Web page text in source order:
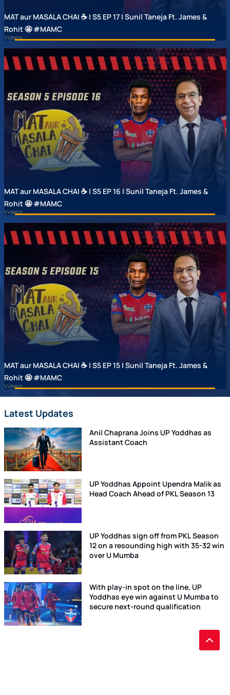
MAT aur MASALA CHAI ☕ | S5 EP 17 | Sunil Taneja Ft. James &
Rohit 🤩 #MAMC
Videos
MAT aur MASALA CHAI ☕ | S5 EP 16 | Sunil Taneja Ft. James &
Rohit 🤩 #MAMC
Videos
MAT aur MASALA CHAI ☕ | S5 EP 15 | Sunil Taneja Ft. James &
Rohit 🤩 #MAMC
Videos
Latest Updates
Anil Chaprana Joins UP Yoddhas as
Assistant Coach
UP Yoddhas Appoint Upendra Malik as
Head Coach Ahead of PKL Season 13
UP Yoddhas sign off from PKL Season
12 on a resounding high with 35-32 win
over U Mumba
With play-in spot on the line, UP
Yoddhas eye win against U Mumba to
secure next-round qualification